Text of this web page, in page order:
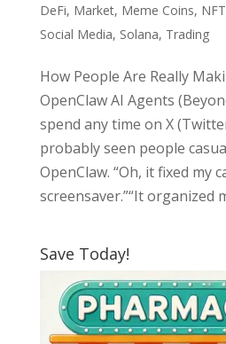
DeFi, Market, Meme Coins, NFT
Social Media, Solana, Trading
How People Are Really
OpenClaw AI Agents
spend any time on X
probably seen people
OpenClaw. “Oh, it fixed my
screensaver.”“It organized
Save Today!